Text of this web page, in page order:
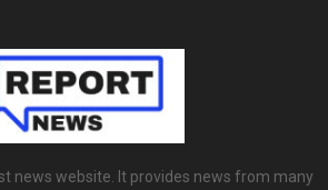
news website. It provides news from many